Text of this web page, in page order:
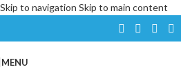
Skip to navigation Skip to main content
MENU